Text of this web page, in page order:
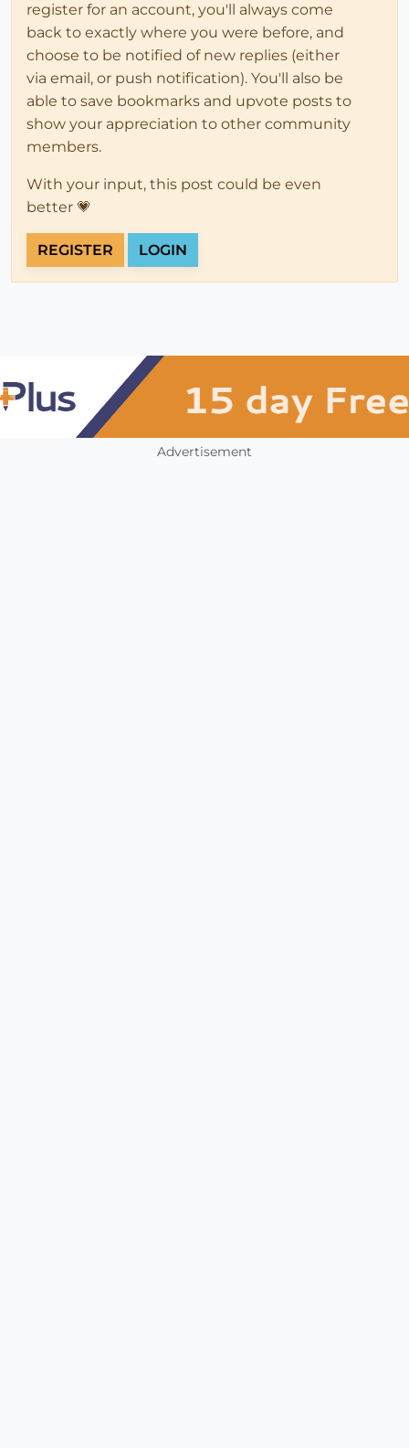
register for an account, you'll always come
back to exactly where you were before, and
choose to be notified of new replies (either
via email, or push notification). You'll also be
able to save bookmarks and upvote posts to
show your appreciation to other community
members.
With your input, this post could be even
better 💗
REGISTER LOGIN
Advertisement